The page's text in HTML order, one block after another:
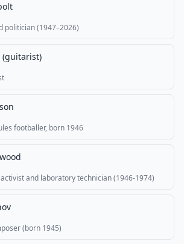
politician (1947–2026)
(guitarist)
footballer, born 1946
and laboratory technician (1946-1974)
(born 1945)